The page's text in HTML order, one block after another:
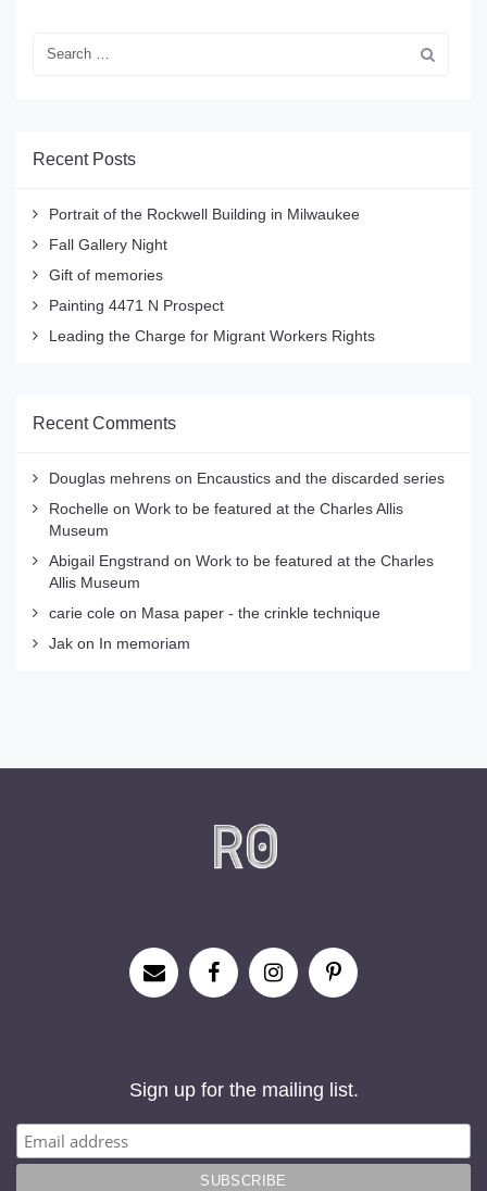
Recent Posts
Portrait of the Rockwell Building in Milwaukee
Fall Gallery Night
Gift of memories
Painting 4471 N Prospect
Leading the Charge for Migrant Workers Rights
Recent Comments
Douglas mehrens on Encaustics and the discarded series
Rochelle on Work to be featured at the Charles Allis
Museum
Abigail Engstrand on Work to be featured at the Charles
Allis Museum
carie cole on Masa paper - the crinkle technique
Jak on In memoriam
Sign up for the mailing list.